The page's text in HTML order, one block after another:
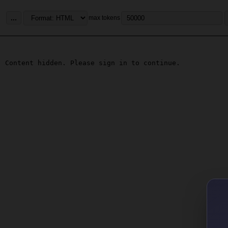
... max tokens
Content hidden. Please sign in to continue.